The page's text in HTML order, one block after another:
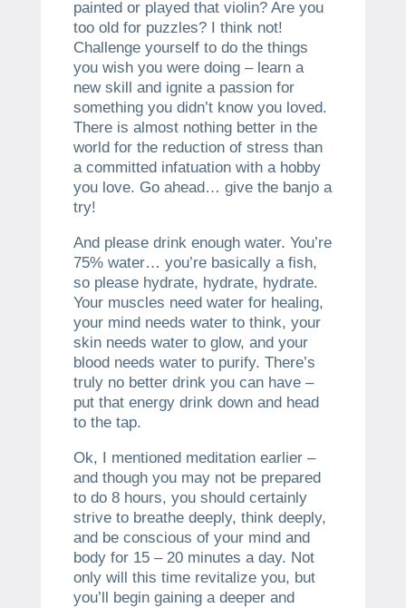
painted or played that violin? Are you
too old for puzzles? I think not!
Challenge yourself to do the things
you wish you were doing – learn a
new skill and ignite a passion for
something you didn’t know you loved.
There is almost nothing better in the
world for the reduction of stress than
a committed infatuation with a hobby
you love. Go ahead… give the banjo a
try!
And please drink enough water. You’re
75% water… you’re basically a fish,
so please hydrate, hydrate, hydrate.
Your muscles need water for healing,
your mind needs water to think, your
skin needs water to glow, and your
blood needs water to purify. There’s
truly no better drink you can have –
put that energy drink down and head
to the tap.
Ok, I mentioned meditation earlier –
and though you may not be prepared
to do 8 hours, you should certainly
strive to breathe deeply, think deeply,
and be conscious of your mind and
body for 15 – 20 minutes a day. Not
only will this time revitalize you, but
you’ll begin gaining a deeper and